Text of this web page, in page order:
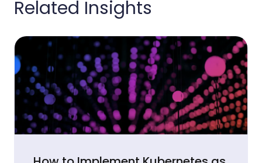
Related Insights